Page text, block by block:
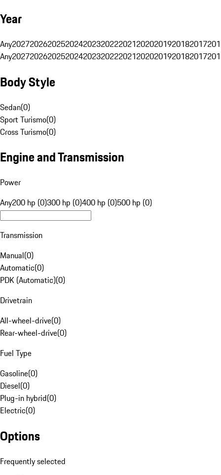
Year
Any20272026202520242023202220212020201920182017
Any20272026202520242023202220212020201920182017
Body Style
Sedan(0)
Sport Turismo(0)
Cross Turismo(0)
Engine and Transmission
Power
Any200 hp (0)300 hp (0)400 hp (0)500 hp (0)
Transmission
Manual(0)
Automatic(0)
PDK (Automatic)(0)
Drivetrain
All-wheel-drive(0)
Rear-wheel-drive(0)
Fuel Type
Gasoline(0)
Diesel(0)
Plug-in hybrid(0)
Electric(0)
Options
Frequently selected